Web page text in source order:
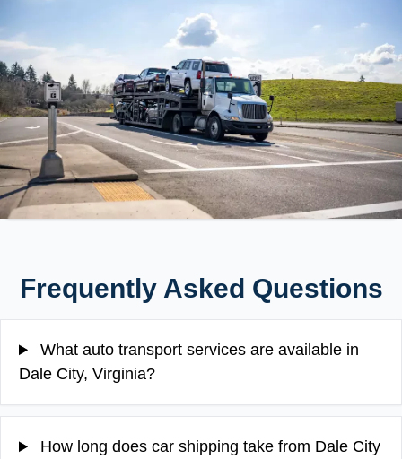
Frequently Asked Questions
What auto transport services are available in
Dale City, Virginia?
How long does car shipping take from Dale City